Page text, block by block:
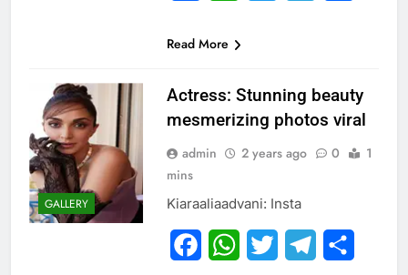
Read More
GALLERY
Actress: Stunning beauty
mesmerizing photos viral
admin 2 years ago 0
1
mins
Kiaraaliaadvani: Insta
FacebookWhatsApp
Twitter Telegram